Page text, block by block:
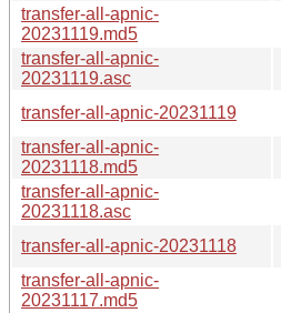
transfer-all-apnic-
20231119.md5
transfer-all-apnic-
20231119.asc
transfer-all-apnic-20231119
transfer-all-apnic-
20231118.md5
transfer-all-apnic-
20231118.asc
transfer-all-apnic-20231118
transfer-all-apnic-
20231117.md5